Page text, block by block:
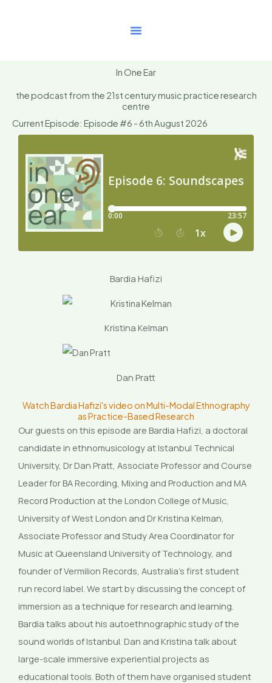
In One Ear
the podcast from the 21st century music practice research
centre
Current Episode: Episode #6 - 6th August 2026
Bardia Hafizi
Kristina Kelman
Dan Pratt
Watch Bardia Hafizi's video on Multi-Modal Ethnography
as Practice-Based Research
Our guests on this episode are Bardia Hafizi, a doctoral
candidate in ethnomusicology at Istanbul Technical
University, Dr Dan Pratt, Associate Professor and Course
Leader for BA Recording, Mixing and Production and MA
Record Production at the London College of Music,
University of West London and Dr Kristina Kelman,
Associate Professor and Study Area Coordinator for
Music at Queensland University of Technology, and
founder of Vermilion Records, Australia’s first student
run record label. We start by discussing the concept of
immersion as a technique for research and learning.
Bardia talks about his autoethnographic study of the
sound worlds of Istanbul. Dan and Kristina talk about
large-scale immersive experiential projects as
educational tools. Both of them have organised student